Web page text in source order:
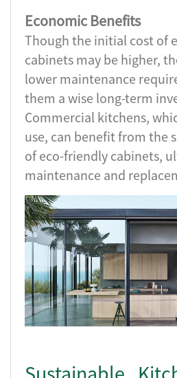
Economic Benefits
Though the initial cost of
cabinets may be higher,
lower maintenance
them a wise long-term
Commercial kitchens,
use, can benefit from the
of eco-friendly cabinets,
maintenance and